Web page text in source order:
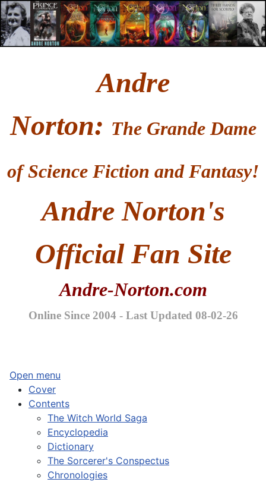
Andre
Norton: The Grande Dame
of Science Fiction and Fantasy!
Andre Norton's
Official Fan Site
Andre-Norton.com
Online Since 2004 - Last Updated 08-02-26
Open menu
Cover
Contents
The Witch World Saga
Encyclopedia
Dictionary
The Sorcerer's Conspectus
Chronologies